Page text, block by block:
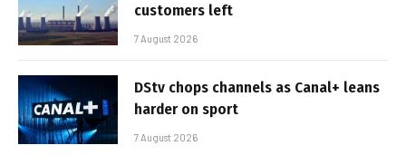
customers left
7 August 2026
DStv chops channels as Canal+ leans
harder on sport
7 August 2026